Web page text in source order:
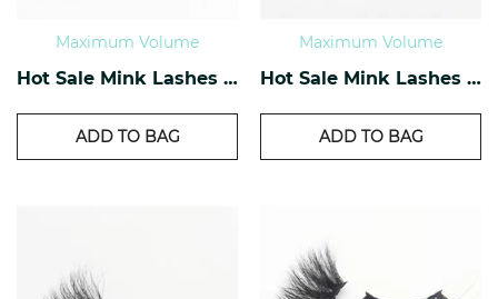
Maximum Volume
Hot Sale Mink Lashes EM-09
ADD TO BAG
Maximum Volume
Hot Sale Mink Lashes EM-10
ADD TO BAG